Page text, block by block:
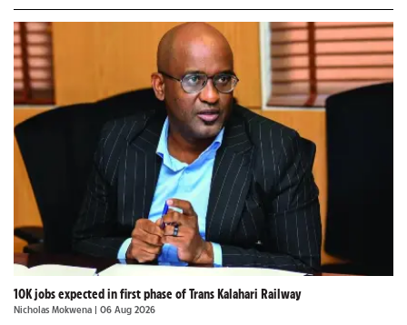
10K jobs expected in first phase of Trans Kalahari Railway
Nicholas Mokwena | 06 Aug 2026